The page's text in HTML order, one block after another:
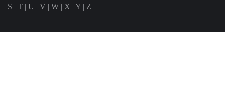
S | T | U | V | W | X | Y | Z